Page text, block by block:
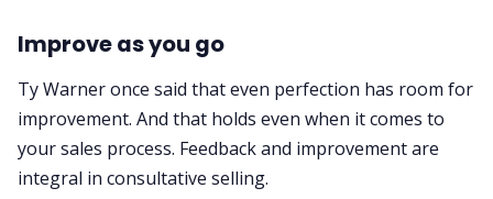
Improve as you go
Ty Warner once said that even perfection has room for
improvement. And that holds even when it comes to
your sales process. Feedback and improvement are
integral in consultative selling.